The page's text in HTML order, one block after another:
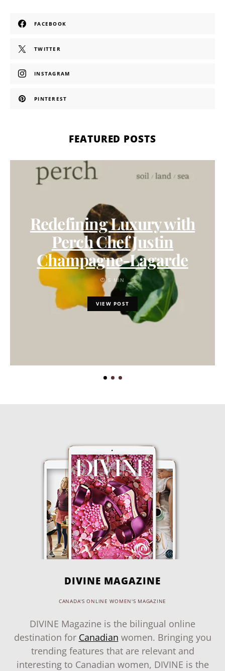
FACEBOOK
TWITTER
INSTAGRAM
PINTEREST
FEATURED POSTS
Redefining Luxury with
Perch Chef Justin
Champagne-Lagarde
5 MIN
VIEW POST
DIVINE MAGAZINE
CANADA'S ONLINE WOMEN'S MAGAZINE
DIVINE Magazine is the bilingual online
destination for Canadian women. Bringing you
trending features that are relevant and
interesting to Canadian women, DIVINE is the